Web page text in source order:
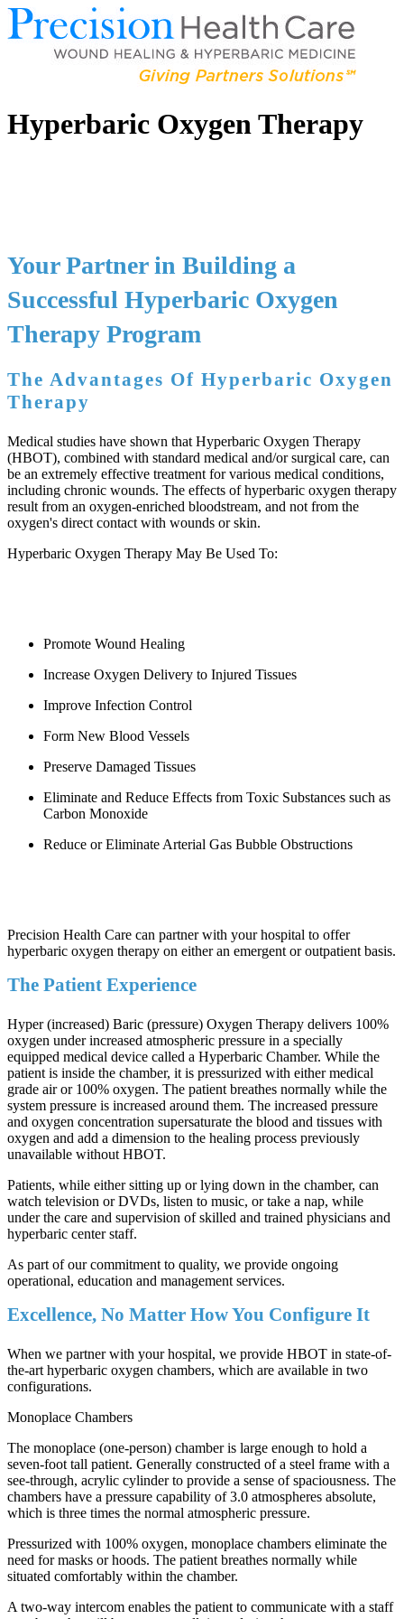
Hyperbaric Oxygen Therapy
Your Partner in Building a
Successful Hyperbaric Oxygen
Therapy Program
The Advantages Of Hyperbaric Oxygen
Therapy
Medical studies have shown that Hyperbaric Oxygen Therapy
(HBOT), combined with standard medical and/or surgical care, can
be an extremely effective treatment for various medical conditions,
including chronic wounds. The effects of hyperbaric oxygen therapy
result from an oxygen-enriched bloodstream, and not from the
oxygen's direct contact with wounds or skin.
Hyperbaric Oxygen Therapy May Be Used To:
Promote Wound Healing
Increase Oxygen Delivery to Injured Tissues
Improve Infection Control
Form New Blood Vessels
Preserve Damaged Tissues
Eliminate and Reduce Effects from Toxic Substances such as
Carbon Monoxide
Reduce or Eliminate Arterial Gas Bubble Obstructions
Precision Health Care can partner with your hospital to offer
hyperbaric oxygen therapy on either an emergent or outpatient basis.
The Patient Experience
Hyper (increased) Baric (pressure) Oxygen Therapy delivers 100%
oxygen under increased atmospheric pressure in a specially
equipped medical device called a Hyperbaric Chamber. While the
patient is inside the chamber, it is pressurized with either medical
grade air or 100% oxygen. The patient breathes normally while the
system pressure is increased around them. The increased pressure
and oxygen concentration supersaturate the blood and tissues with
oxygen and add a dimension to the healing process previously
unavailable without HBOT.
Patients, while either sitting up or lying down in the chamber, can
watch television or DVDs, listen to music, or take a nap, while
under the care and supervision of skilled and trained physicians and
hyperbaric center staff.
As part of our commitment to quality, we provide ongoing
operational, education and management services.
Excellence, No Matter How You Configure It
When we partner with your hospital, we provide HBOT in state-of-
the-art hyperbaric oxygen chambers, which are available in two
configurations.
Monoplace Chambers
The monoplace (one-person) chamber is large enough to hold a
seven-foot tall patient. Generally constructed of a steel frame with a
see-through, acrylic cylinder to provide a sense of spaciousness. The
chambers have a pressure capability of 3.0 atmospheres absolute,
which is three times the normal atmospheric pressure.
Pressurized with 100% oxygen, monoplace chambers eliminate the
need for masks or hoods. The patient breathes normally while
situated comfortably within the chamber.
A two-way intercom enables the patient to communicate with a staff